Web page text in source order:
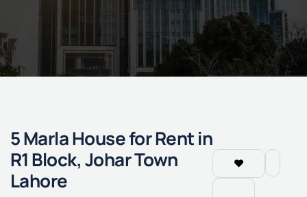
5 Marla House for Rent in
R1 Block, Johar Town
Lahore